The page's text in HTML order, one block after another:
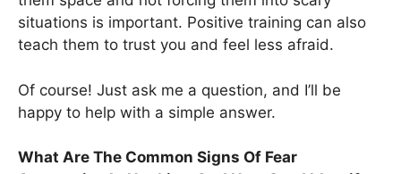
situations is important. Positive training can also
teach them to trust you and feel less afraid.
Of course! Just ask me a question, and I’ll be
happy to help with a simple answer.
What Are The Common Signs Of Fear